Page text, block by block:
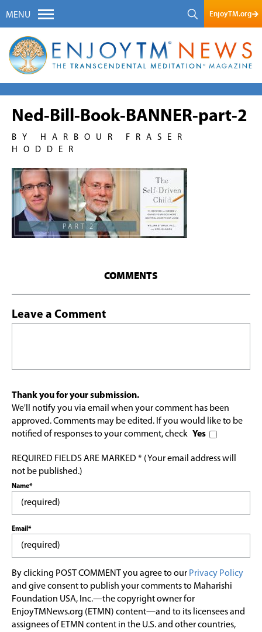
MENU EnjoyTM.org
Ned-Bill-Book-BANNER-part-2
BY HARBOUR FRASER
HODDER
COMMENTS
Leave a Comment
Thank you for your submission.
We'll notify you via email when your comment has been
approved. Comments may be edited. If you would like to be
notified of responses to your comment, check Yes
REQUIRED FIELDS ARE MARKED * (Your email address will
not be published.)
Name*
Email*
By clicking POST COMMENT you agree to our Privacy Policy
and give consent to publish your comments to Maharishi
Foundation USA, Inc.—the copyright owner for
EnjoyTMNews.org (ETMN) content—and to its licensees and
assignees of ETMN content in the U.S. and other countries,